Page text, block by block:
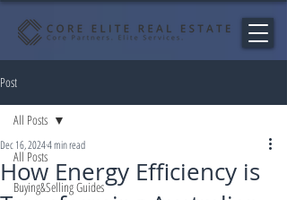
Post
All Posts
Buying&Selling Guides
All Posts
How Energy Efficiency is
Dec 16, 20244 min read